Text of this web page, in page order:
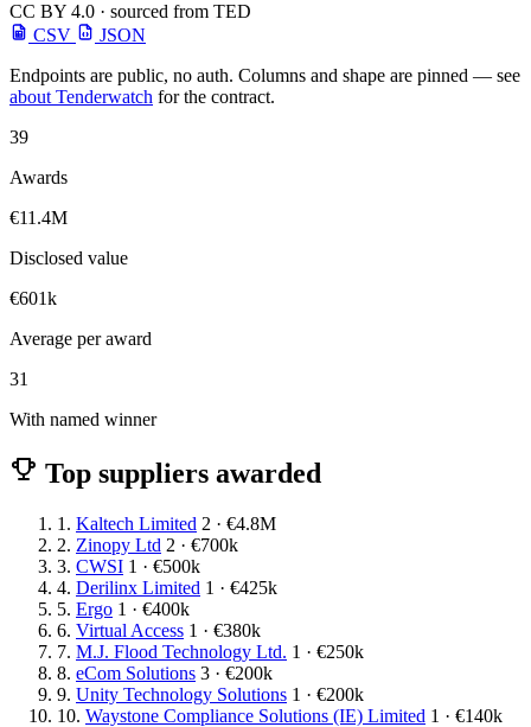
CC BY 4.0 · sourced from TED
CSV
JSON
Endpoints are public, no auth. Columns and shape are pinned — see
about Tenderwatch for the contract.
39
Awards
€11.4M
Disclosed value
€601k
Average per award
31
With named winner
Top suppliers awarded
1. Kaltech Limited 2 · €4.8M
2. Zinopy Ltd 2 · €700k
3. CWSI 1 · €500k
4. Derilinx Limited 1 · €425k
5. Ergo 1 · €400k
6. Virtual Access 1 · €380k
7. M.J. Flood Technology Ltd. 1 · €250k
8. eCom Solutions 3 · €200k
9. Unity Technology Solutions 1 · €200k
10. Waystone Compliance Solutions (IE) Limited 1 · €140k